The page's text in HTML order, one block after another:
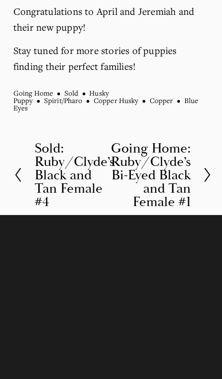
Congratulations to April and Jeremiah and
their new puppy!
Stay tuned for more stories of puppies
finding their perfect families!
Going Home Sold Husky
Puppy Spirit/Pharo Copper Husky Copper Blue
Eyes
P
r
e
v
i
Sold:
Ruby/Clyde’s
Black and
Tan Female
#4
N
e
x
Going Home:
Ruby/Clyde’s
Bi-Eyed Black
and Tan
Female #1